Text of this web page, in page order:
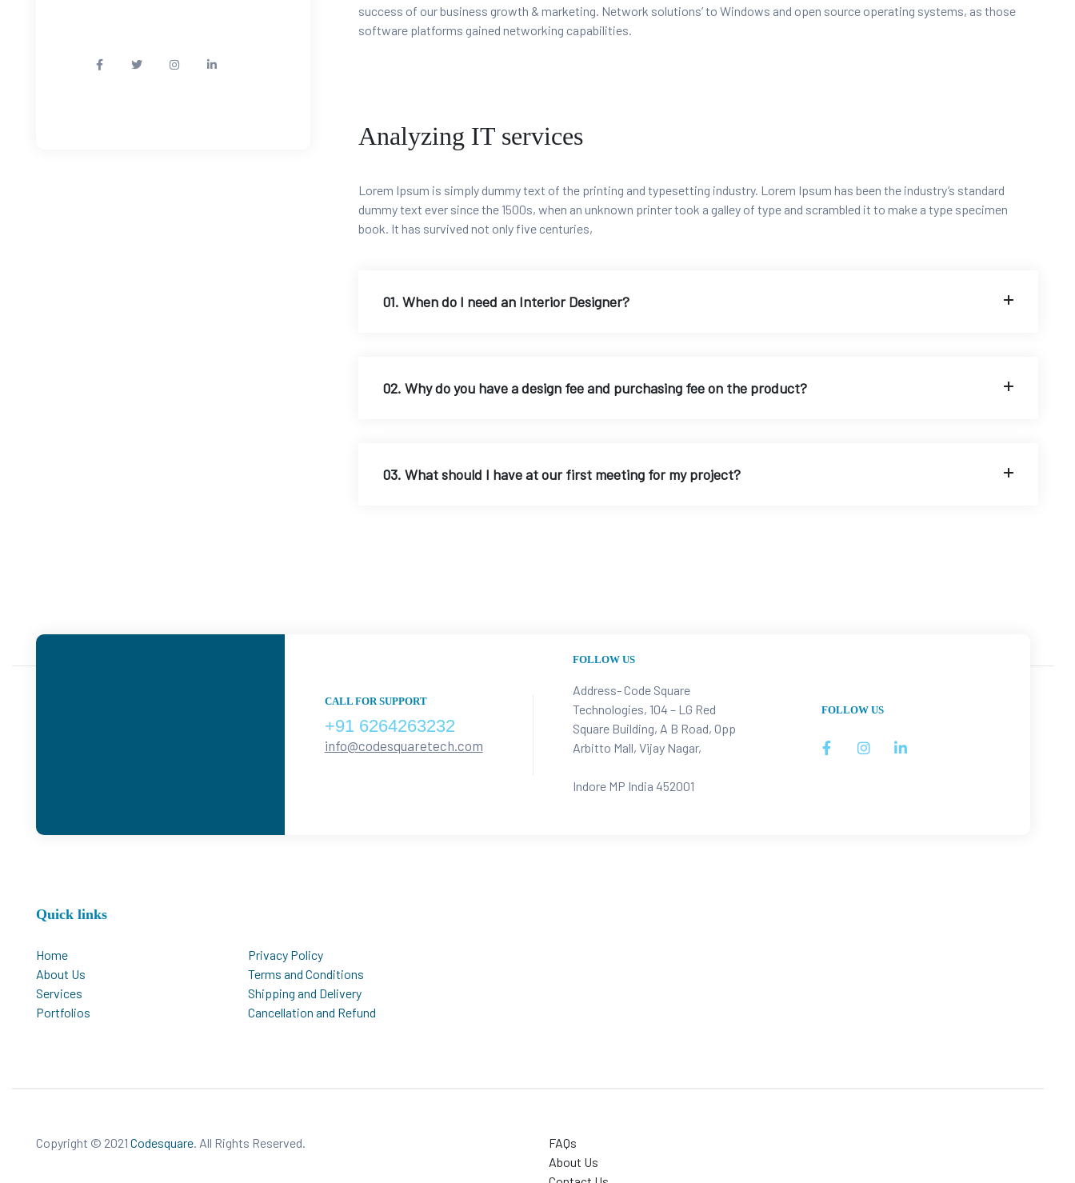
success of our business growth & marketing. Network solutions’ to Windows and open source operating systems, as those
software platforms gained networking capabilities.
Analyzing IT services
Lorem Ipsum is simply dummy text of the printing and typesetting industry. Lorem Ipsum has been the industry’s standard
dummy text ever since the 1500s, when an unknown printer took a galley of type and scrambled it to make a type specimen
book. It has survived not only five centuries,
01. When do I need an Interior Designer?
02. Why do you have a design fee and purchasing fee on the product?
03. What should I have at our first meeting for my project?
CALL FOR SUPPORT
+91 6264263232
info@codesquaretech.com
FOLLOW US
Address- Code Square
Technologies, 104 – LG Red
Square Building, A B Road, Opp
Arbitto Mall, Vijay Nagar,
Indore MP India 452001
FOLLOW US
Quick links
Home
About Us
Services
Portfolios
Privacy Policy
Terms and Conditions
Shipping and Delivery
Cancellation and Refund
Copyright © 2021 Codesquare. All Rights Reserved.
FAQs
About Us